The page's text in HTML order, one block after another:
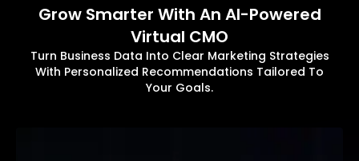
Grow Smarter With An AI-Powered
Virtual CMO
Turn Business Data Into Clear Marketing Strategies
With Personalized Recommendations Tailored To
Your Goals.